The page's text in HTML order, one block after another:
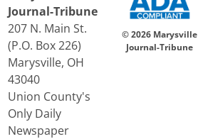
Journal-Tribune
207 N. Main St.
(P.O. Box 226)
Marysville, OH
43040
Union County's
Only Daily
Newspaper
© 2026 Marysville
Journal-Tribune